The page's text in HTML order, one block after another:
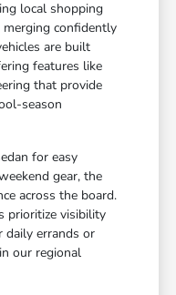
local shopping
confidently
are built
features like
that provide
season
for easy
gear, the
across the board.
prioritize visibility
daily errands or
our regional